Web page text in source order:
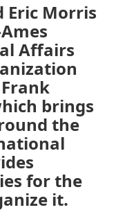
Eric Morris
Affairs
brings
the
for the
it.